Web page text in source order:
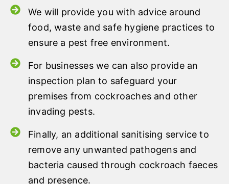
We will provide you with advice around
food, waste and safe hygiene practices to
ensure a pest free environment.
For businesses we can also provide an
inspection plan to safeguard your
premises from cockroaches and other
invading pests.
Finally, an additional sanitising service to
remove any unwanted pathogens and
bacteria caused through cockroach faeces
and presence.